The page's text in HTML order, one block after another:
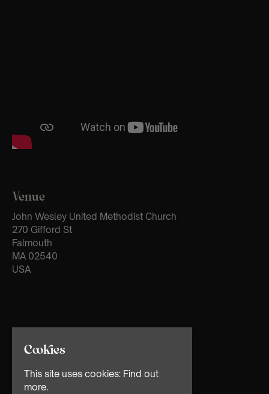
Venue
John Wesley United Methodist Church
270 Gifford St
Falmouth
MA 02540
USA
Cookies
This site uses cookies: Find out
more.